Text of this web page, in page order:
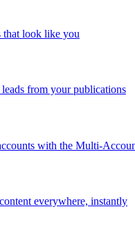
that look like you
from your publications
with the Multi-
everywhere, instantly